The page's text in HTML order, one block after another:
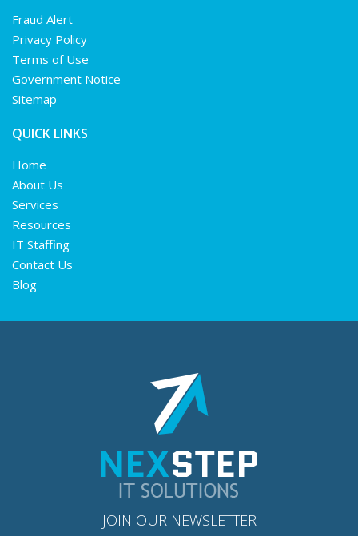
Fraud Alert
Privacy Policy
Terms of Use
Government Notice
Sitemap
QUICK LINKS
Home
About Us
Services
Resources
IT Staffing
Contact Us
Blog
JOIN OUR NEWSLETTER